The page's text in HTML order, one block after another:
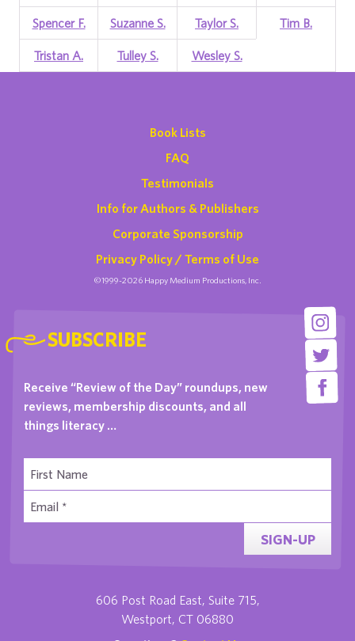
Spencer F. Suzanne S. Taylor S. Tim B.
Tristan A. Tulley S. Wesley S.
Book Lists
FAQ
Testimonials
Info for Authors & Publishers
Corporate Sponsorship
Privacy Policy / Terms of Use
©1999-2026 Happy Medium Productions, Inc.
SUBSCRIBE
Receive “Review of the Day” roundups, new
reviews, membership discounts, and all
things literacy …
SIGN-UP
606 Post Road East, Suite 715,
Westport, CT 06880